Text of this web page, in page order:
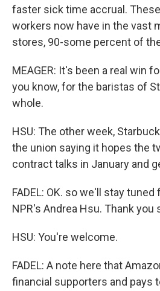
faster sick time accrual.
workers now have in the vast
stores, 90-some percent of
MEAGER: It's been a real win
you know, for the baristas of
whole.
HSU: The other week,
the union saying it hopes the
contract talks in January and
FADEL: OK. so we'll stay
NPR's Andrea Hsu. Thank you
HSU: You're welcome.
FADEL: A note here that
financial supporters and pays